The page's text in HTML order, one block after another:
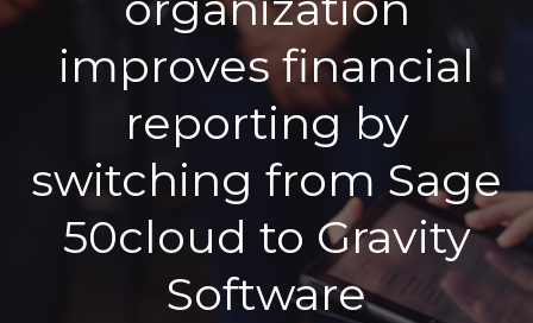
improves financial
reporting by
switching from Sage
50cloud to Gravity
Software